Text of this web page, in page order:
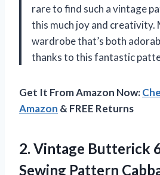
rare to find such a vintage
this much joy and creativity.
wardrobe that’s both
thanks to this fantastic
Get It From Amazon Now:
Amazon & FREE Returns
2. Vintage Butterick
Sewing Pattern